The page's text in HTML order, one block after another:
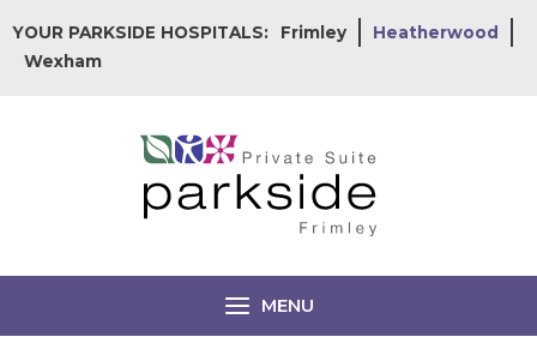
to
content
YOUR PARKSIDE HOSPITALS: Frimley
Heatherwood
Wexham
MENU